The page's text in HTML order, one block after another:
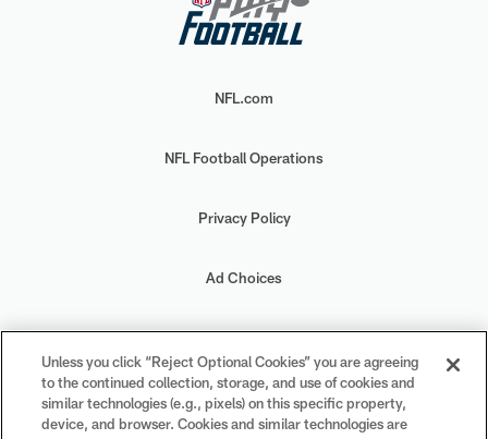
NFL.com
NFL Football Operations
Privacy Policy
Ad Choices
Your Privacy Choices
Cookie Settings
Unless you click “Reject Optional Cookies” you are agreeing
to the continued collection, storage, and use of cookies and
similar technologies (e.g., pixels) on this specific property,
device, and browser. Cookies and similar technologies are